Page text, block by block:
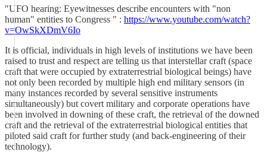
"UFO hearing: Eyewitnesses describe encounters with "non
human" entities to Congress " : https://www.youtube.com/watch?
v=OwSkXDmV6Io
It is official, individuals in high levels of institutions we have been
raised to trust and respect are telling us that interstellar craft (space
craft that were occupied by extraterrestrial biological beings) have
not only been recorded by multiple high end military sensors (in
many instances recorded by several sensitive instruments
simultaneously) but covert military and corporate operations have
been involved in downing of these craft, the retrieval of the downed
craft and the retrieval of the extraterrestrial biological entities that
piloted said craft for further study (and back-engineering of their
technology).